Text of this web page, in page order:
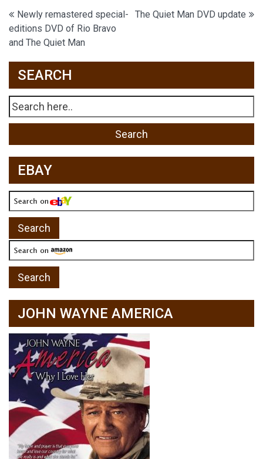
Post
navigation
Newly remastered special-
editions DVD of Rio Bravo
and The Quiet Man
The Quiet Man DVD update
SEARCH
EBAY
JOHN WAYNE AMERICA